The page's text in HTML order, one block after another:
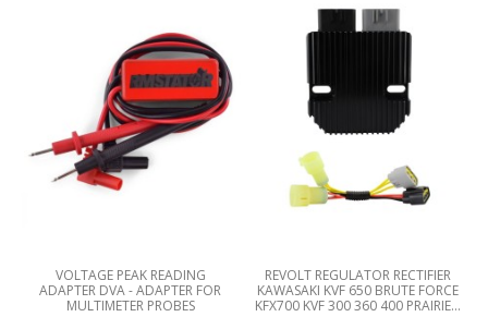
VOLTAGE PEAK READING
ADAPTER DVA - ADAPTER FOR
MULTIMETER PROBES
REVOLT REGULATOR RECTIFIER
KAWASAKI KVF 650 BRUTE FORCE
KFX700 KVF 300 360 400 PRAIRIE...